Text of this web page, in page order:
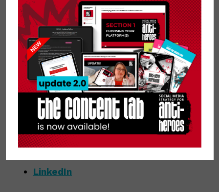
Latin-Grammy Winner, Luis Fonsi, CEO of
Rizos Curls, Julissa Prado and Emmy
Award Winner & Television Personality,
Nikki Boyer.
Connect with Yvette:
Website
Instagram
Facebook
LinkedIn